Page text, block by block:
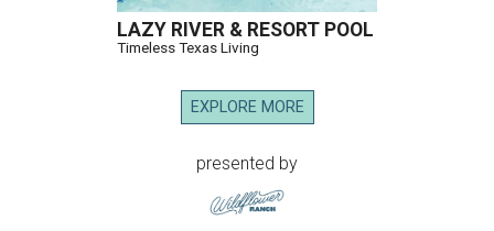
LAZY RIVER & RESORT POOL
Timeless Texas Living
EXPLORE MORE
presented by